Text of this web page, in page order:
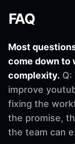
FAQ
Most
come down to
complexity.
improve
fixing the
the promise,
the team can